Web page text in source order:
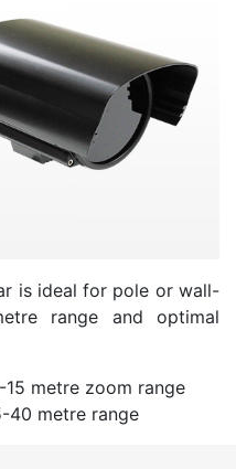
is ideal for pole or wall-
range and optimal
metre zoom range
40 metre range